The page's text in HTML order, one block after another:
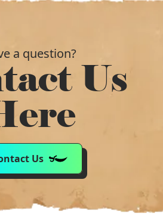
a question?
Us
Us